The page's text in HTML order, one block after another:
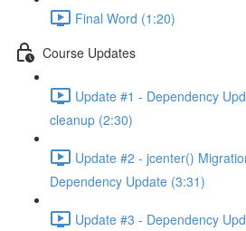
Final Word (1:20)
Course Updates
Update #1 - Dependency
cleanup (2:30)
Update #2 - jcenter()
Dependency Update (3:31)
Update #3 - Dependency